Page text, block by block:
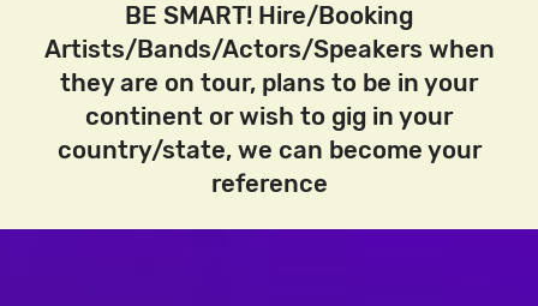
BE SMART! Hire/Booking
Artists/Bands/Actors/Speakers when
they are on tour, plans to be in your
continent or wish to gig in your
country/state, we can become your
reference